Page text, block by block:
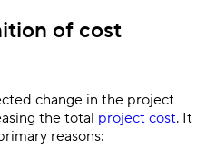
of cost
change in the project
the total project cost. It
reasons: